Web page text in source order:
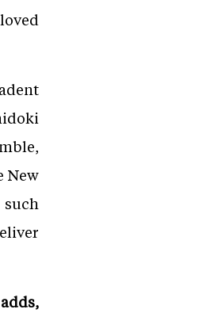
New
such